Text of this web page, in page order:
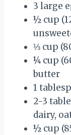
3 large
½ cup (
⅓ cup
¼ cup
butter
1
2-3
dairy,
½ cup (